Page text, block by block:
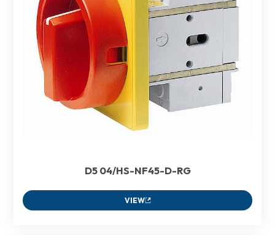
D5 04/HS-NF45-D-RG
VIEW